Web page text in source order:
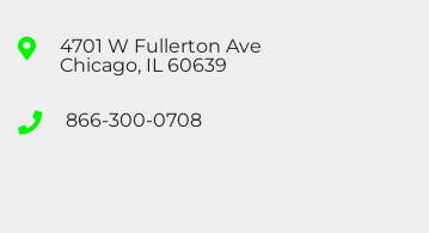
4701 W Fullerton Ave
Chicago, IL 60639
866-300-0708